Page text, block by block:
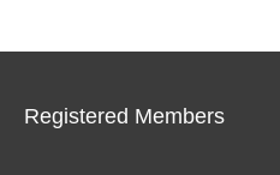
Registered Members